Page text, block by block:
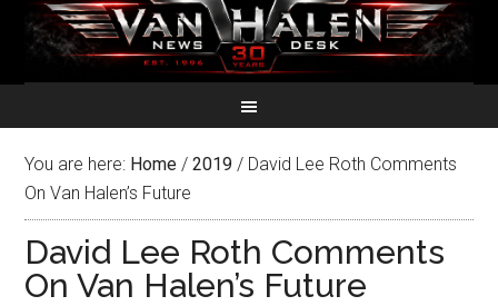
You are here: Home / 2019 / David Lee Roth Comments
On Van Halen’s Future
David Lee Roth Comments
On Van Halen’s Future